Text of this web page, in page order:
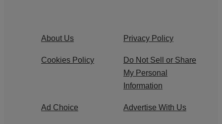
About Us Privacy Policy
Cookies Policy
Do Not Sell or Share
My Personal
Information
Ad Choice Advertise With Us